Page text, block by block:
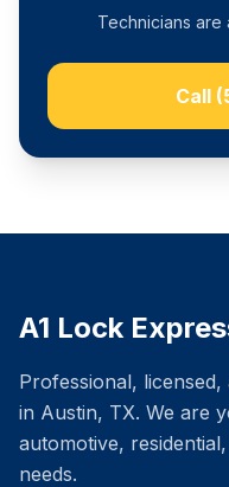
Technicians are
Call
A1 Lock
Professional,
in Austin, TX. We are
automotive,
needs.